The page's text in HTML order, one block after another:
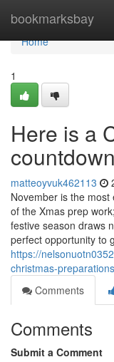
bookmarksbay
Home
Home
1
Here is a
matteoyvuk462113
November is the
of the Xmas prep
festive season draws
perfect opportunity to
https://
christmas-
Comments
Comments
Submit a Comment